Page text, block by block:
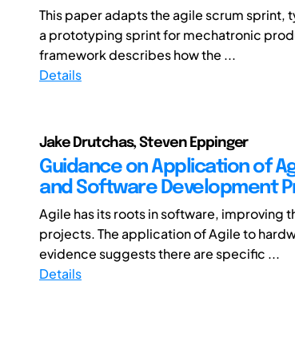
This paper adapts the agile scrum
a prototyping sprint for mechatronic
framework describes how the ...
Details
Jake Drutchas, Steven Eppinger
Guidance on Application of
and Software Development
Agile has its roots in software, improving
projects. The application of Agile to
evidence suggests there are specific ...
Details